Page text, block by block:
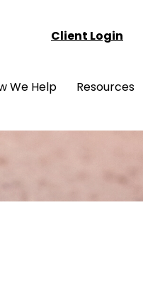
Client Login
We Help Resources